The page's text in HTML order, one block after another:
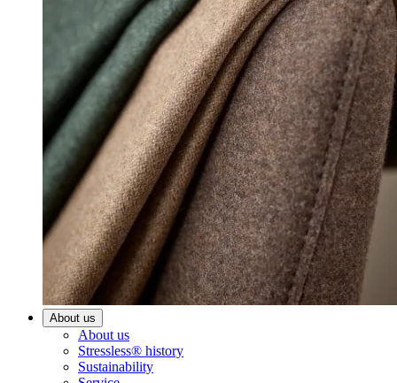
About us
About us
Stressless® history
Sustainability